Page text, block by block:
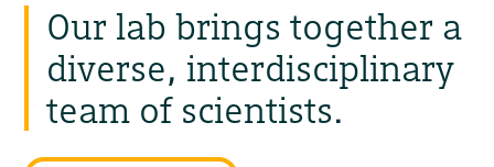
Our lab brings together a
diverse, interdisciplinary
team of scientists.